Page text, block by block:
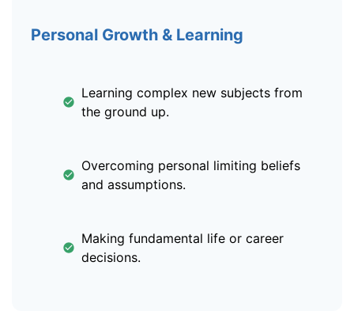
Personal Growth & Learning
Learning complex new subjects from
the ground up.
Overcoming personal limiting beliefs
and assumptions.
Making fundamental life or career
decisions.